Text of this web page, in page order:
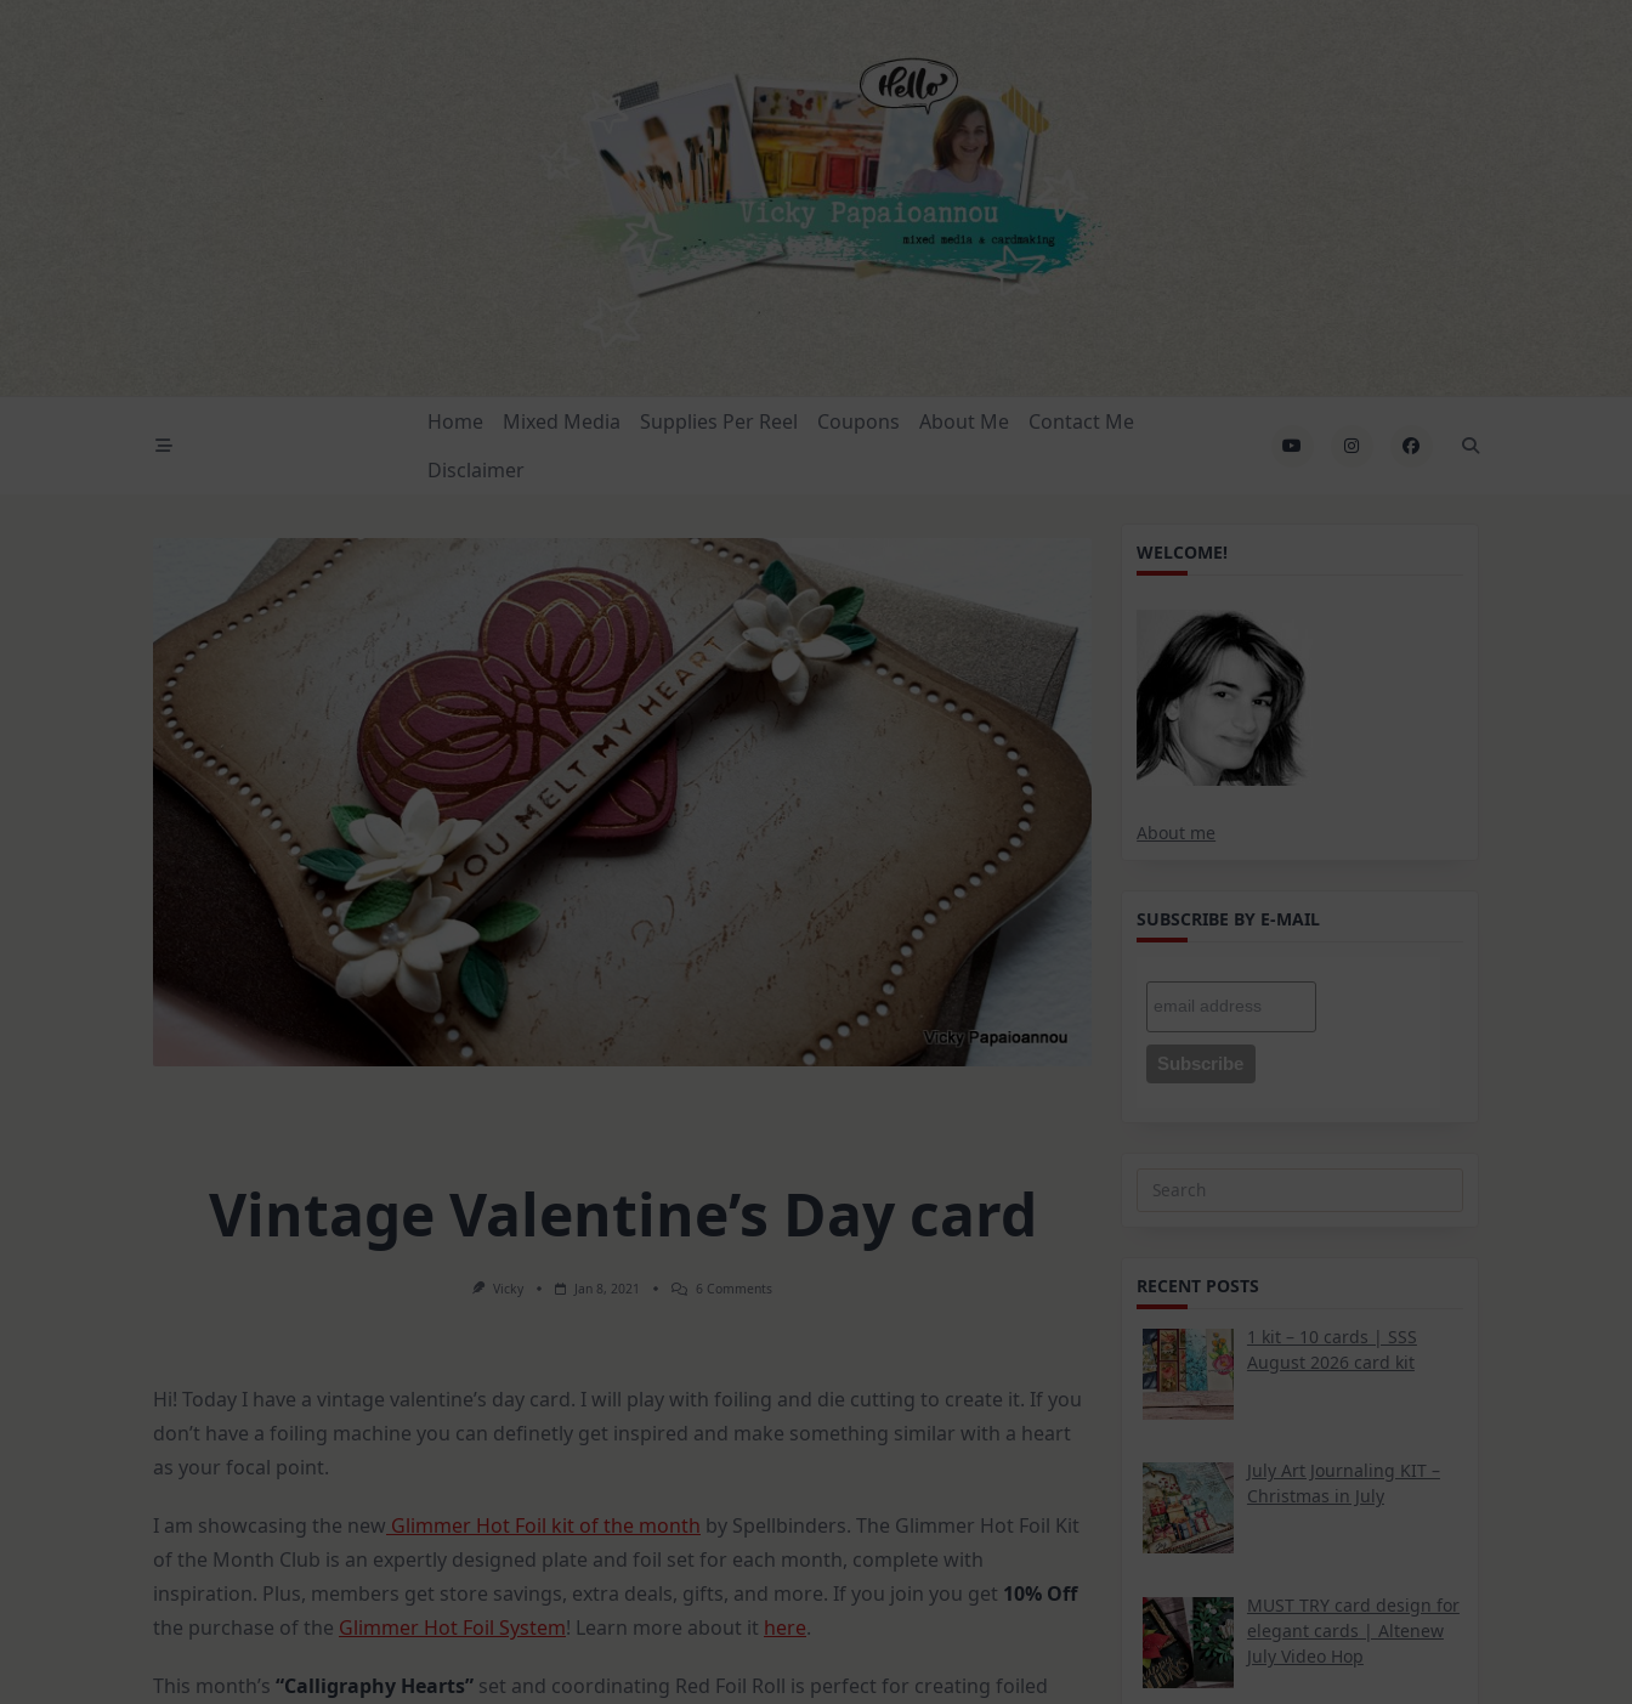
Home Mixed Media Supplies Per Reel Coupons About Me
Contact Me
Disclaimer
Vintage Valentine’s Day card
Vicky Jan 8, 2021 6 Comments
Hi! Today I have a vintage valentine’s day card. I will play with foiling and die cutting to create it. If you
don’t have a foiling machine you can definetly get inspired and make something similar with a heart
as your focal point.
I am showcasing the new Glimmer Hot Foil kit of the month by Spellbinders. The Glimmer Hot Foil Kit
of the Month Club is an expertly designed plate and foil set for each month, complete with
inspiration. Plus, members get store savings, extra deals, gifts, and more. If you join you get 10% Off
the purchase of the Glimmer Hot Foil System! Learn more about it here.
This month’s “Calligraphy Hearts” set and coordinating Red Foil Roll is perfect for creating foiled
WELCOME!
About me
SUBSCRIBE BY E-MAIL
Search
RECENT POSTS
1 kit – 10 cards | SSS
August 2026 card kit
July Art Journaling KIT –
Christmas in July
MUST TRY card design for
elegant cards | Altenew
July Video Hop